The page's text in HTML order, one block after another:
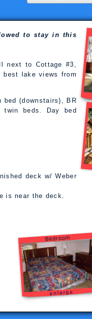
to stay in this
next to Cottage #3,
lake views from
bed (downstairs), BR
beds. Day bed
deck w/ Weber
is near the deck.
Bedroom
enlarge